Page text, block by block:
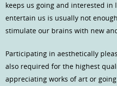
keeps us going and interested in
entertain us is usually not
stimulate our brains with new
Participating in aesthetically
also required for the highest
appreciating works of art or